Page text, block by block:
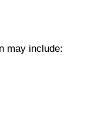
may include: